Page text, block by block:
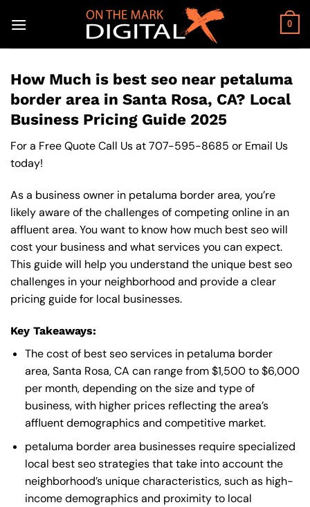
0
How Much is best seo near petaluma
border area in Santa Rosa, CA? Local
Business Pricing Guide 2025
For a Free Quote Call Us at707-595-8685 or Email Us
today!
As a business owner in petaluma border area, you’re
likely aware of the challenges of competing online in an
affluent area. You want to know how much best seo will
cost your business and what services you can expect.
This guide will help you understand the unique best seo
challenges in your neighborhood and provide a clear
pricing guide for local businesses.
Key Takeaways:
The cost of best seo services in petaluma border
area, Santa Rosa, CA can range from $1,500 to $6,000
per month, depending on the size and type of
business, with higher prices reflecting the area’s
affluent demographics and competitive market.
petaluma border area businesses require specialized
local best seo strategies that take into account the
neighborhood’s unique characteristics, such as high-
income demographics and proximity to local